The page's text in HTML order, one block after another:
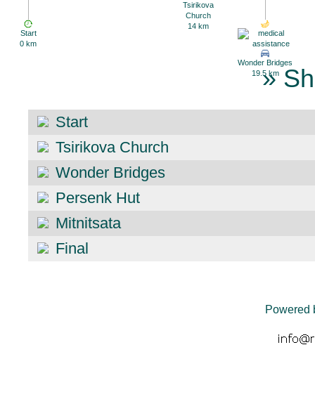
Start
0 km
Tsirikova
Church
14 km
Wonder Bridges
19.5 km
»
Start
Tsirikova Church
Wonder Bridges
Persenk Hut
Mitnitsata
Final
Powered